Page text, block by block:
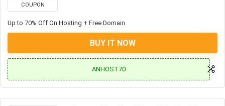
COUPON
Up to 70% Off On Hosting + Free Domain
BUY IT NOW
ANHOST70